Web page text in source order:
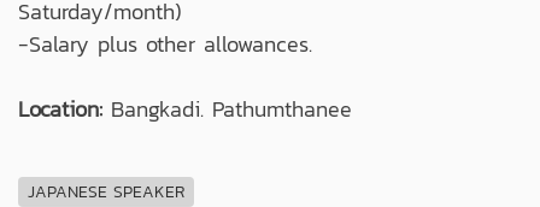
Saturday/month)
-Salary plus other allowances.
Location: Bangkadi. Pathumthanee
JAPANESE SPEAKER